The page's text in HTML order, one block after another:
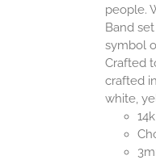
people.
Band
symbol
Crafted
crafted
white,